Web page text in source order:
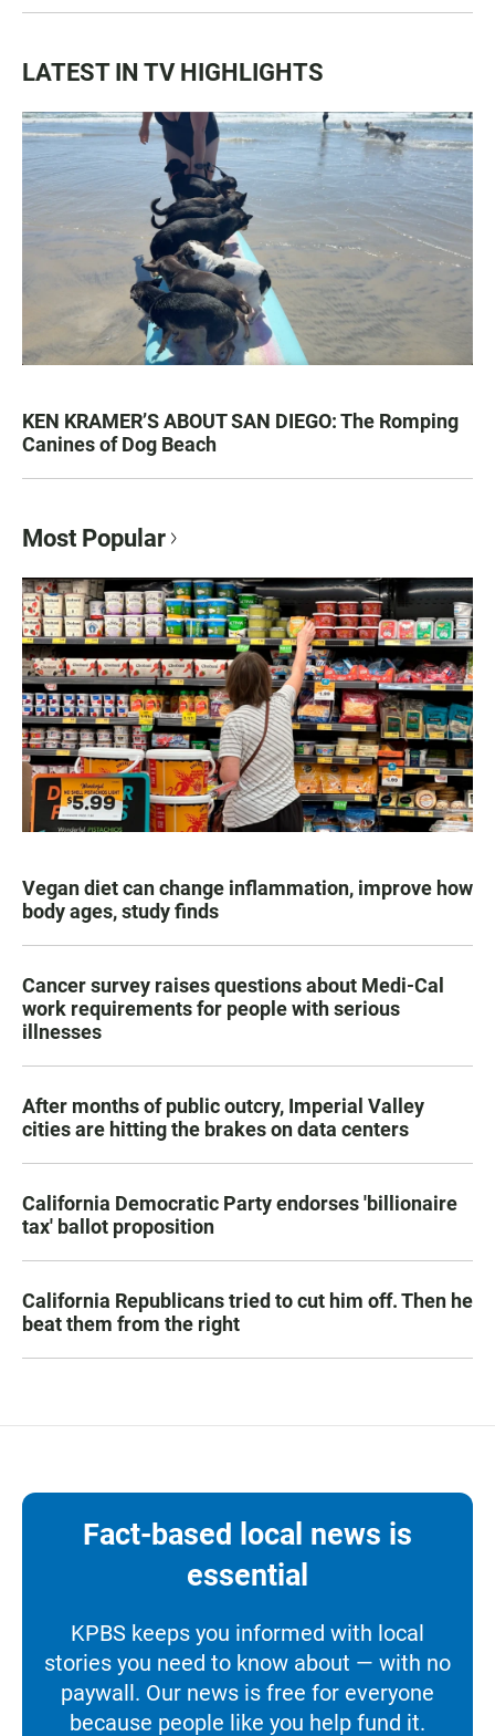
LATEST IN TV HIGHLIGHTS
KEN KRAMER’S ABOUT SAN DIEGO: The Romping
Canines of Dog Beach
Most Popular
Vegan diet can change inflammation, improve how
body ages, study finds
Cancer survey raises questions about Medi-Cal
work requirements for people with serious
illnesses
After months of public outcry, Imperial Valley
cities are hitting the brakes on data centers
California Democratic Party endorses 'billionaire
tax' ballot proposition
California Republicans tried to cut him off. Then he
beat them from the right
Fact-based local news is
essential
KPBS keeps you informed with local
stories you need to know about — with no
paywall. Our news is free for everyone
because people like you help fund it.